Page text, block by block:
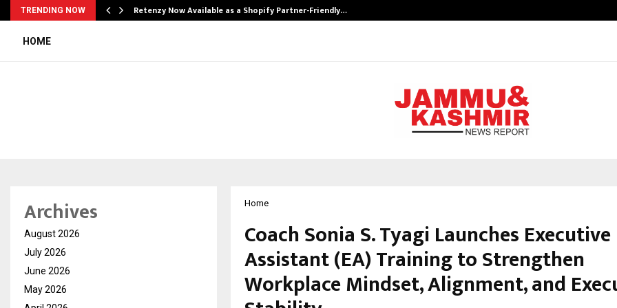
TRENDING NOW Retenzy Now Available as a Shopify Partner-Friendly…
HOME
Home
Coach Sonia S. Tyagi Launches Executive
Assistant (EA) Training to Strengthen
Workplace Mindset, Alignment, and
Archives
August 2026
July 2026
June 2026
May 2026